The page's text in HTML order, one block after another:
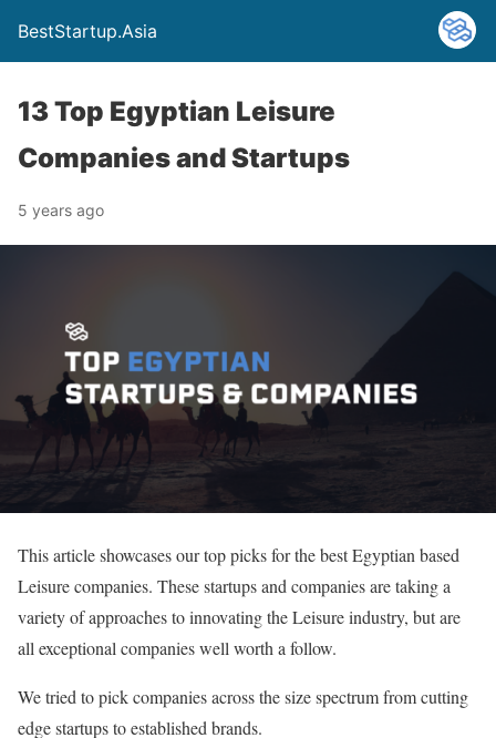
BestStartup.Asia
13 Top Egyptian Leisure
Companies and Startups
5 years ago
This article showcases our top picks for the best Egyptian based
Leisure companies. These startups and companies are taking a
variety of approaches to innovating the Leisure industry, but are
all exceptional companies well worth a follow.
We tried to pick companies across the size spectrum from cutting
edge startups to established brands.